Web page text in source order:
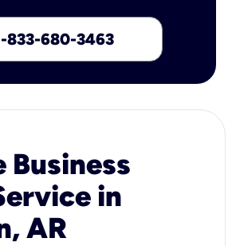
833-680-3463
Business
in
AR